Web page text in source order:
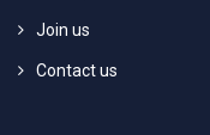
Join us
Contact us